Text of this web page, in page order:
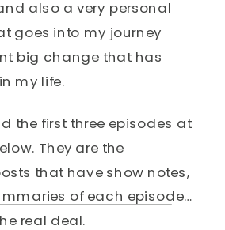
also a very personal
goes into my journey
big change that has
my life.
the first three episodes at
They are the
that have show notes,
of each episode…
real deal.